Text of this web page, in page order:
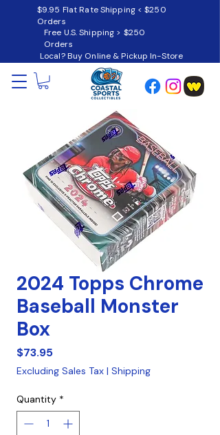
$9.95 Flat Rate Shipping < $250
Orders
Free U.S. Shipping > $250
Orders
Local? Buy Online & Pickup In-Store
2024 Topps Chrome
Baseball Monster
Box
$73.95Price
Excluding Sales Tax | Shipping
Quantity *